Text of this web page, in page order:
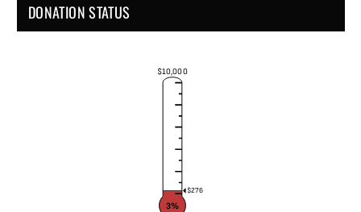
DONATION STATUS
$10,000
$276
3%